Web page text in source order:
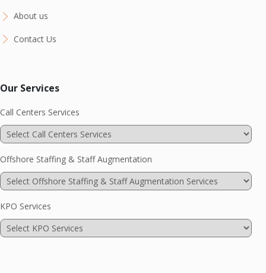
About us
Contact Us
Our Services
Call Centers Services
Offshore Staffing & Staff Augmentation
KPO Services